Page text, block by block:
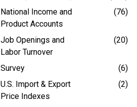
National Income and
Product Accounts
(76)
Job Openings and
Labor Turnover
(20)
Survey
(6)
U.S. Import & Export
Price Indexes
(2)